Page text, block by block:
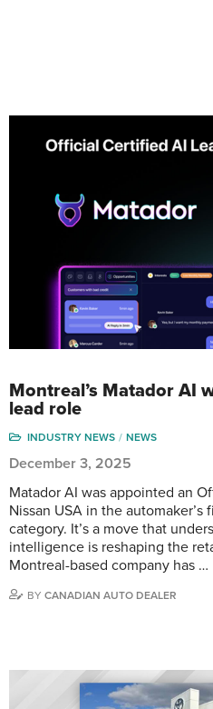
Montreal’s Matador AI
lead role
INDUSTRY NEWS NEWS
December 3, 2025
Matador AI was appointed an
Nissan USA in the automaker’s
category. It’s a move that
intelligence is reshaping the
Montreal-based company has …
BY CANADIAN AUTO DEALER